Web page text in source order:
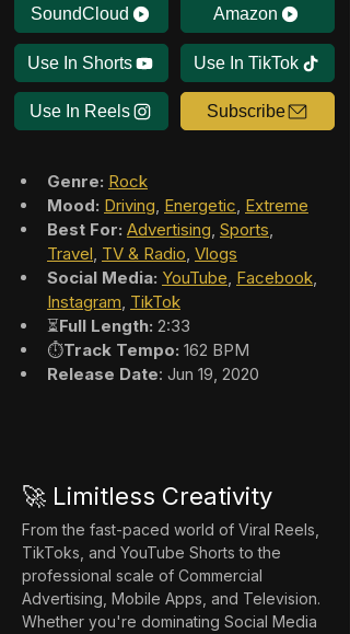
SoundCloud Amazon
Use In Shorts Use In TikTok
Use In Reels Subscribe
Genre: Rock
Mood: Driving, Energetic, Extreme
Best For: Advertising, Sports,
Travel, TV & Radio, Vlogs
Social Media: YouTube, Facebook,
Instagram, TikTok
⏳Full Length: 2:33
⏱️Track Tempo: 162 BPM
Release Date: Jun 19, 2020
🚀 Limitless Creativity
From the fast-paced world of Viral Reels,
TikToks, and YouTube Shorts to the
professional scale of Commercial
Advertising, Mobile Apps, and Television.
Whether you're dominating Social Media